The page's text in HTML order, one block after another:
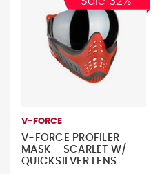
V-FORCE
V-FORCE PROFILER
MASK - SCARLET W/
QUICKSILVER LENS